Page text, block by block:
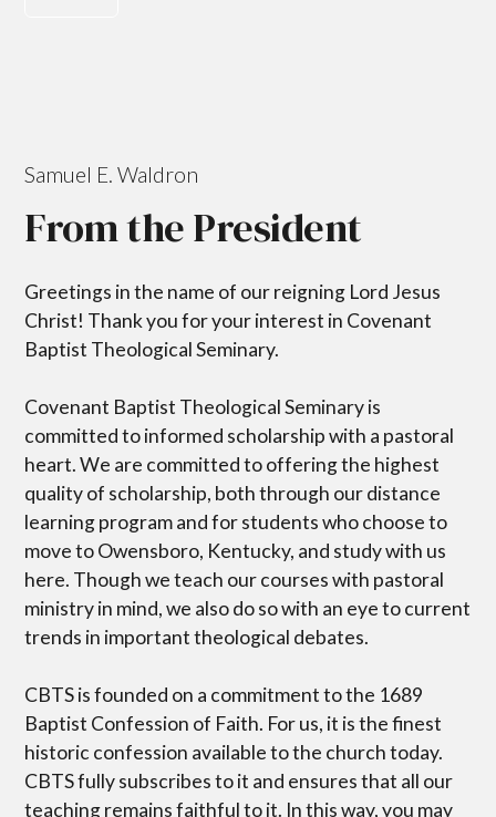
Samuel E. Waldron
From the President
Greetings in the name of our reigning Lord Jesus
Christ! Thank you for your interest in Covenant
Baptist Theological Seminary.
Covenant Baptist Theological Seminary is
committed to informed scholarship with a pastoral
heart. We are committed to offering the highest
quality of scholarship, both through our distance
learning program and for students who choose to
move to Owensboro, Kentucky, and study with us
here. Though we teach our courses with pastoral
ministry in mind, we also do so with an eye to current
trends in important theological debates.
CBTS is founded on a commitment to the 1689
Baptist Confession of Faith. For us, it is the finest
historic confession available to the church today.
CBTS fully subscribes to it and ensures that all our
teaching remains faithful to it. In this way, you may